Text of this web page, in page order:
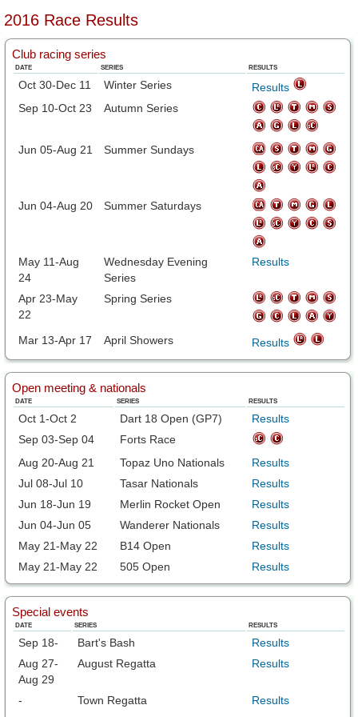
2016 Race Results
Club racing series
DATE SERIES RESULTS
Oct 30-Dec 11 Winter Series
Results
Sep 10-Oct 23
Autumn Series
Jun 05-Aug 21 Summer Sundays
Jun 04-Aug 20 Summer Saturdays
May 11-Aug
24
Wednesday Evening
Series
Results
Apr 23-May
22
Spring Series
Mar 13-Apr 17 April Showers Results
Open meeting & nationals
DATE SERIES RESULTS
Oct 1-Oct 2 Dart 18 Open (GP7)
Results
Sep 03-Sep 04
Forts Race
Aug 20-Aug 21
Topaz Uno Nationals
Results
Jul 08-Jul 10
Tasar Nationals
Results
Jun 18-Jun 19
Merlin Rocket Open
Results
Jun 04-Jun 05
Wanderer Nationals
Results
May 21-May 22
B14 Open
Results
May 21-May 22
505 Open Results
Special events
DATE SERIES RESULTS
Sep 18- Bart's Bash
Results
Aug 27-
Aug 29
August Regatta Results
- Town Regatta
Results